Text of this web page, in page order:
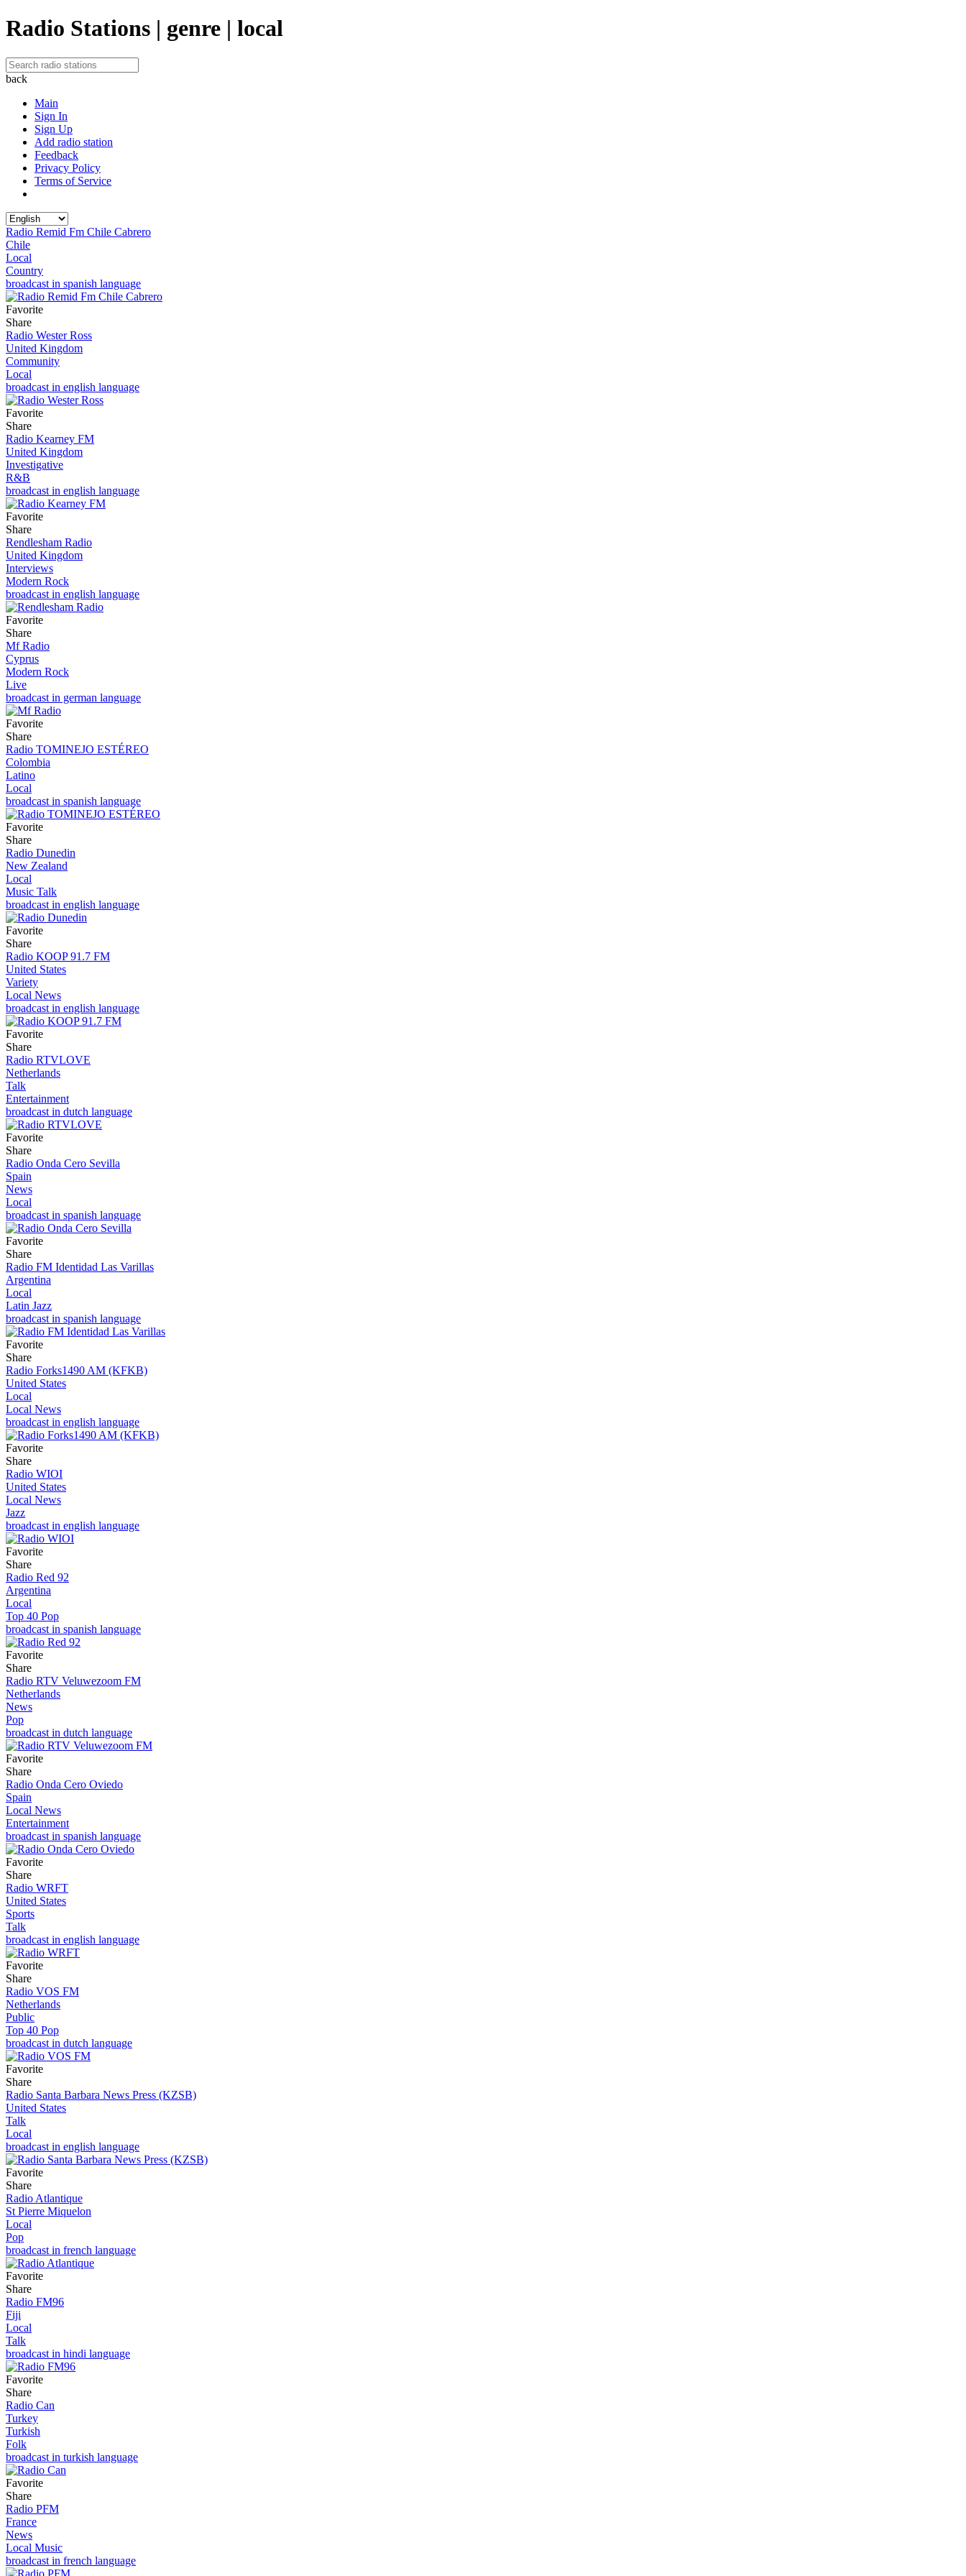
Radio Stations | genre | local
back
Main
Sign In
Sign Up
Add radio station
Feedback
Privacy Policy
Terms of Service
Radio Remid Fm Chile Cabrero
Chile
Local
Country
broadcast in spanish language
Favorite
Share
Radio Wester Ross
United Kingdom
Community
Local
broadcast in english language
Favorite
Share
Radio Kearney FM
United Kingdom
Investigative
R&B
broadcast in english language
Favorite
Share
Rendlesham Radio
United Kingdom
Interviews
Modern Rock
broadcast in english language
Favorite
Share
Mf Radio
Cyprus
Modern Rock
Live
broadcast in german language
Favorite
Share
Radio TOMINEJO ESTÉREO
Colombia
Latino
Local
broadcast in spanish language
Favorite
Share
Radio Dunedin
New Zealand
Local
Music Talk
broadcast in english language
Favorite
Share
Radio KOOP 91.7 FM
United States
Variety
Local News
broadcast in english language
Favorite
Share
Radio RTVLOVE
Netherlands
Talk
Entertainment
broadcast in dutch language
Favorite
Share
Radio Onda Cero Sevilla
Spain
News
Local
broadcast in spanish language
Favorite
Share
Radio FM Identidad Las Varillas
Argentina
Local
Latin Jazz
broadcast in spanish language
Favorite
Share
Radio Forks1490 AM (KFKB)
United States
Local
Local News
broadcast in english language
Favorite
Share
Radio WIOI
United States
Local News
Jazz
broadcast in english language
Favorite
Share
Radio Red 92
Argentina
Local
Top 40 Pop
broadcast in spanish language
Favorite
Share
Radio RTV Veluwezoom FM
Netherlands
News
Pop
broadcast in dutch language
Favorite
Share
Radio Onda Cero Oviedo
Spain
Local News
Entertainment
broadcast in spanish language
Favorite
Share
Radio WRFT
United States
Sports
Talk
broadcast in english language
Favorite
Share
Radio VOS FM
Netherlands
Public
Top 40 Pop
broadcast in dutch language
Favorite
Share
Radio Santa Barbara News Press (KZSB)
United States
Talk
Local
broadcast in english language
Favorite
Share
Radio Atlantique
St Pierre Miquelon
Local
Pop
broadcast in french language
Favorite
Share
Radio FM96
Fiji
Local
Talk
broadcast in hindi language
Favorite
Share
Radio Can
Turkey
Turkish
Folk
broadcast in turkish language
Favorite
Share
Radio PFM
France
News
Local Music
broadcast in french language